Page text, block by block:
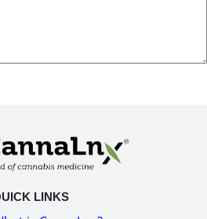
LINKS